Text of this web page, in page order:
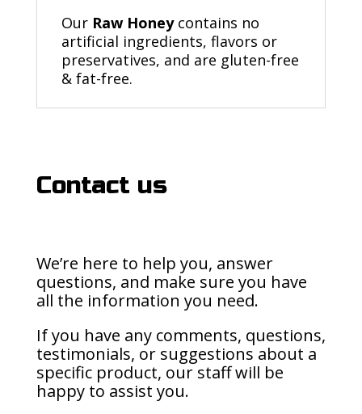
Our Raw Honeycontains no
artificial ingredients, flavors or
preservatives, and are gluten-free
& fat-free.
Contact us
We’re here to help you, answer
questions, and make sure you have
all the information you need.
If you have any comments, questions,
testimonials, or suggestions about a
specific product, our staff will be
happy to assist you.